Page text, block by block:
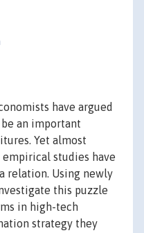
have argued
an important
Yet almost
studies have
relation. Using newly
this puzzle
in high-tech
strategy they